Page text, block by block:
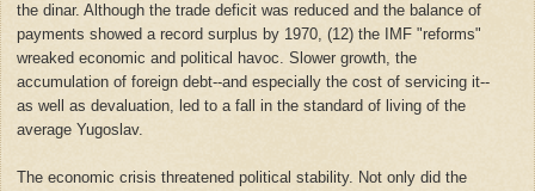
the dinar. Although the trade deficit was reduced and the balance of
payments showed a record surplus by 1970, (12) the IMF "reforms"
wreaked economic and political havoc. Slower growth, the
accumulation of foreign debt--and especially the cost of servicing it--
as well as devaluation, led to a fall in the standard of living of the
average Yugoslav.
The economic crisis threatened political stability. Not only did the